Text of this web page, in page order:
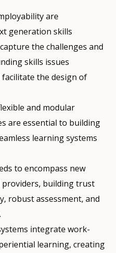
are
generation skills
the challenges and
skills issues
the design of
and modular
are essential to building
learning systems
to encompass new
building trust
robust assessment, and
integrate work-
learning, creating